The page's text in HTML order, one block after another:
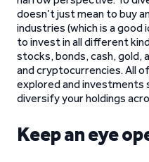
doesn’t just mean to buy
industries (which is a good
to invest in all different
stocks, bonds, cash, gold,
and cryptocurrencies. All
explored and investments
diversify your holdings
Keep an eye